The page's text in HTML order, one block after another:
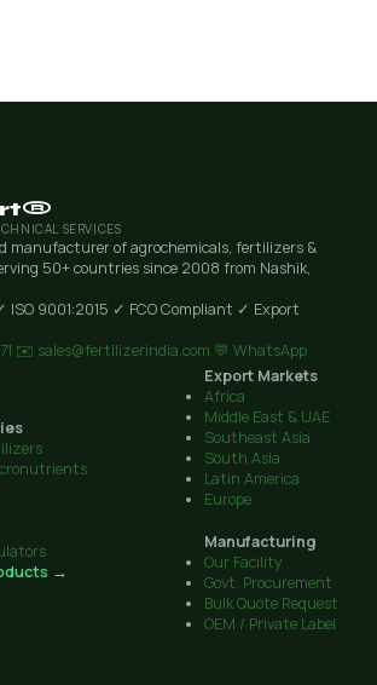
SERVICES
manufacturer of agrochemicals, fertilizers &
50+ countries since 2008 from Nashik,
ISO 9001:2015 ✓ FCO Compliant ✓ Export
✉️ sales@fertilizerindia.com 💬 WhatsApp
→
Export Markets
Africa
Middle East & UAE
Southeast Asia
South Asia
Latin America
Europe
Manufacturing
Our Facility
Govt. Procurement
Bulk Quote Request
OEM / Private Label